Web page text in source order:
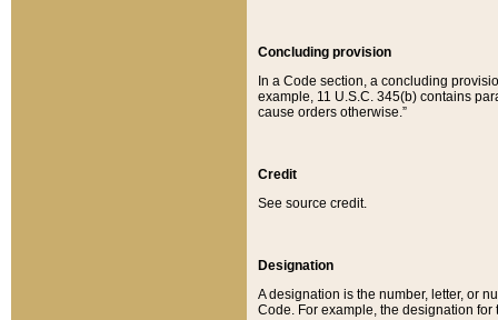
Concluding provision
In a Code section, a concluding
example, 11 U.S.C. 345(b) contains
cause orders otherwise.”
Credit
See source credit.
Designation
A designation is the number, letter, or
Code. For example, the designation for